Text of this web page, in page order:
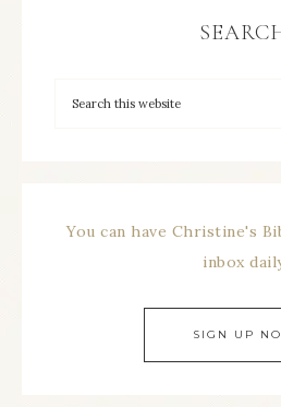
You can have Christine's
inbox
SIGN UP